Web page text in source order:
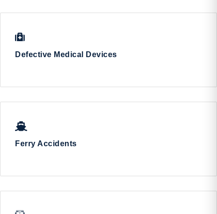
Defective Medical Devices
Ferry Accidents